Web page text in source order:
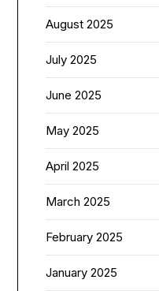
August 2025
July 2025
June 2025
May 2025
April 2025
March 2025
February 2025
January 2025